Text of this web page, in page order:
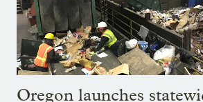
Oregon launches